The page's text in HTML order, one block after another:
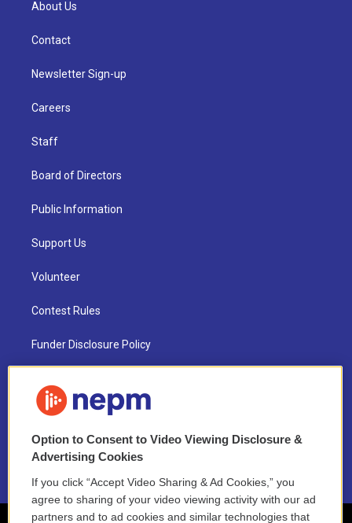
About Us
Contact
Newsletter Sign-up
Careers
Staff
Board of Directors
Public Information
Support Us
Volunteer
Contest Rules
Funder Disclosure Policy
NEPM EEO Reports & Statement
2021 License Renewal
Option to Consent to Video Viewing Disclosure &
Advertising Cookies
If you click “Accept Video Sharing & Ad Cookies,” you
agree to sharing of your video viewing activity with our ad
partners and to ad cookies and similar technologies that